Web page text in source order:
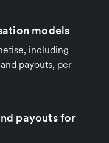
models
including
payouts, per
payouts for